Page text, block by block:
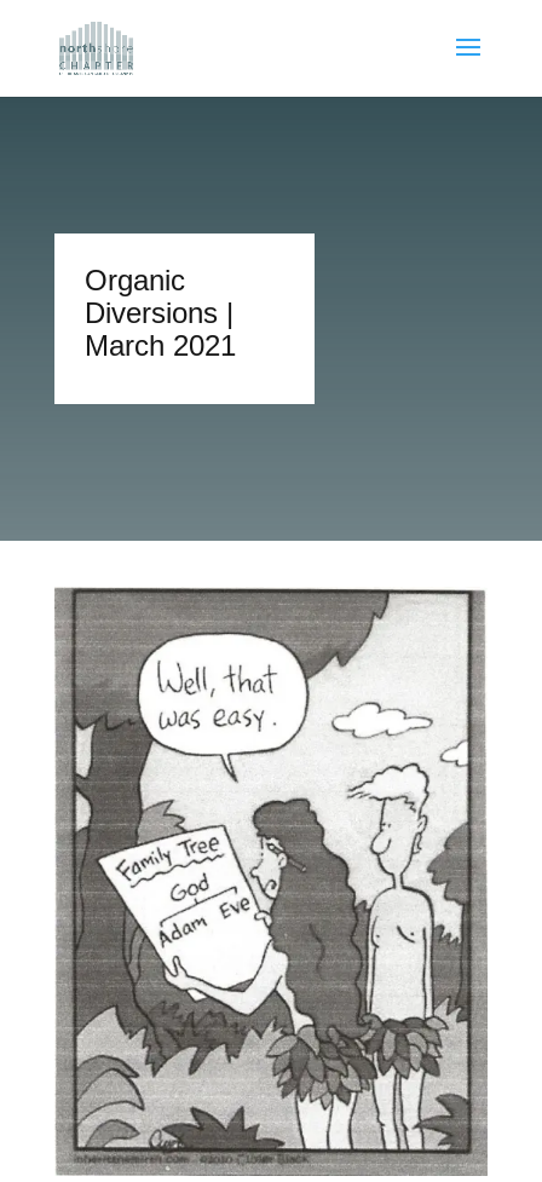
Organic
Diversions |
March 2021